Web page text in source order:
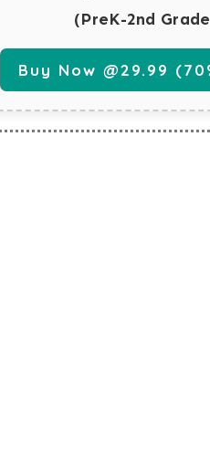
(PreK-2nd
Buy Now @29.99